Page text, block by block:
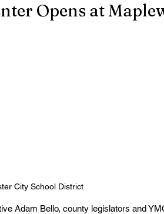
Opens at
City School District
Adam Bello, county legislators and